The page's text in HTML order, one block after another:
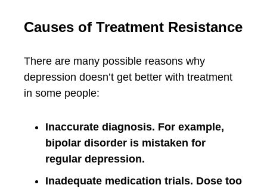
Causes of Treatment Resistance
There are many possible reasons why
depression doesn’t get better with treatment
in some people:
Inaccurate diagnosis. For example,
bipolar disorder is mistaken for
regular depression.
Inadequate medication trials. Dose too